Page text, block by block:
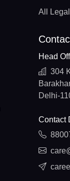
All
Head
304
Delhi-
Contact